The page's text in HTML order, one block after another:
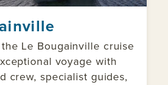
Le Bougainville cruise
voyage with
crew, specialist guides,